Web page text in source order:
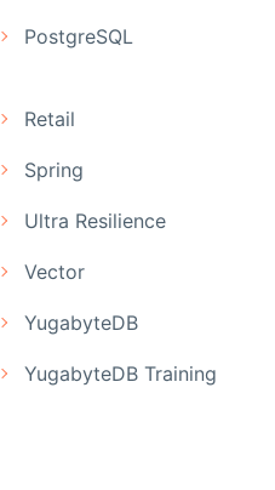
PostgreSQL
Retail
Spring
Ultra Resilience
Vector
YugabyteDB
YugabyteDB Training